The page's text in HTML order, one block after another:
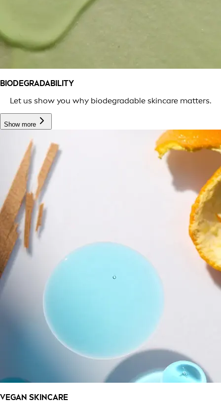
BIODEGRADABILITY
Let us show you why biodegradable skincare matters.
Show more
VEGAN SKINCARE